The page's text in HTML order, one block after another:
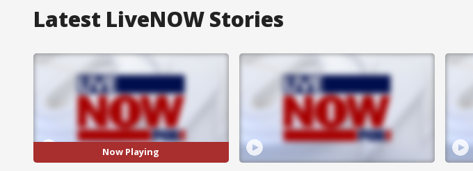
Latest LiveNOW Stories
Now Playing